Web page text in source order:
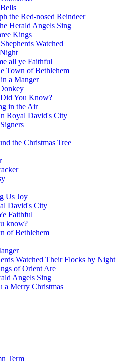
the Red-nosed Reindeer
Herald Angels Sing
Kings
Watched
all ye Faithful
Town of Bethlehem
a Manger
You Know?
in the Air
Royal David's City
the Christmas Tree
Us Joy
David's City
Faithful
know?
of Bethlehem
Watched Their Flocks by Night
of Orient Are
Angels Sing
a Merry Christmas
Term